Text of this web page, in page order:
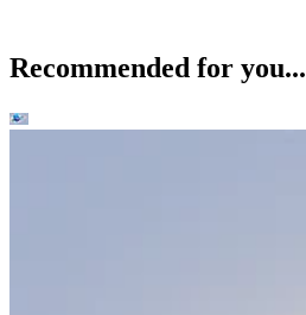
Recommended for you...